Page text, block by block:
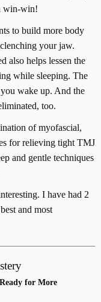
win-win!
to build more body
your jaw.
also helps lessen the
while sleeping. The
wake up. And the
too.
of myofascial,
for relieving tight TMJ
and gentle techniques
I have had 2
and most
for More